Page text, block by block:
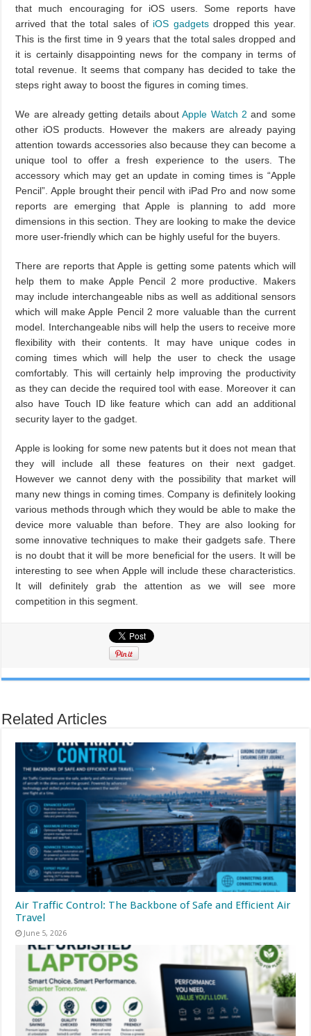
that much encouraging for iOS users. Some reports have
arrived that the total sales of iOS gadgetsdropped this year.
This is the first time in 9 years that the total sales dropped and
it is certainly disappointing news for the company in terms of
total revenue. It seems that company has decided to take the
steps right away to boost the figures in coming times.
We are already getting details aboutApple Watch 2 and some
other iOS products. However the makers are already paying
attention towards accessories also because they can become a
unique tool to offer a fresh experience to the users. The
accessory which may get an update in coming times is “Apple
Pencil”. Apple brought their pencil with iPad Pro and now some
reports are emerging that Apple is planning to add more
dimensions in this section. They are looking to make the device
more user-friendly which can be highly useful for the buyers.
There are reports that Apple is getting some patents which will
help them to make Apple Pencil 2 more productive. Makers
may include interchangeable nibs as well as additional sensors
which will make Apple Pencil 2 more valuable than the current
model. Interchangeable nibs will help the users to receive more
flexibility with their contents. It may have unique codes in
coming times which will help the user to check the usage
comfortably. This will certainly help improving the productivity
as they can decide the required tool with ease. Moreover it can
also have Touch ID like feature which can add an additional
security layer to the gadget.
Apple is looking for some new patents but it does not mean that
they will include all these features on their next gadget.
However we cannot deny with the possibility that market will
many new things in coming times. Company is definitely looking
various methods through which they would be able to make the
device more valuable than before. They are also looking for
some innovative techniques to make their gadgets safe. There
is no doubt that it will be more beneficial for the users. It will be
interesting to see when Apple will include these characteristics.
It will definitely grab the attention as we will see more
competition in this segment.
Related Articles
Air Traffic Control: The Backbone of Safe and Efficient Air
Travel
June 5, 2026